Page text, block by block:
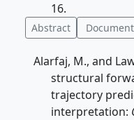
16.
Abstract Document
Alarfaj, M., and
structural
trajectory
interpretation: